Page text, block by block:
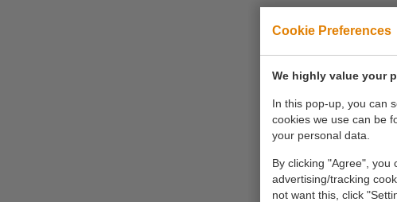
Cookie Preferences
We highly value your
In this pop-up, you can
cookies we use can be
your personal data.
By clicking "Agree", you
advertising/tracking
not want this, click